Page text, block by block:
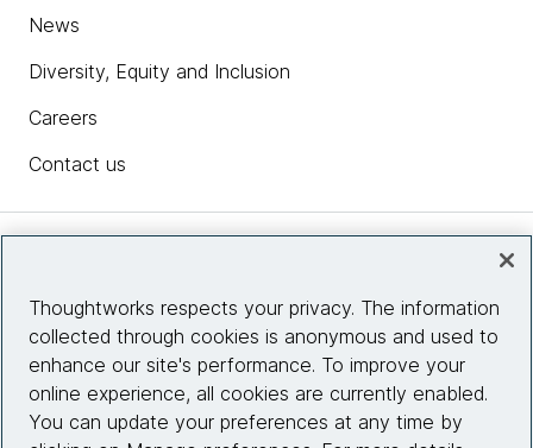
News
Diversity, Equity and Inclusion
Careers
Contact us
Site info
Connect with us
Thoughtworks respects your privacy. The information
collected through cookies is anonymous and used to
enhance our site's performance. To improve your
online experience, all cookies are currently enabled.
You can update your preferences at any time by